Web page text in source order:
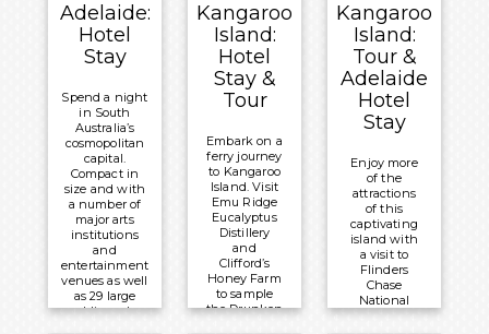
Adelaide:
Hotel
Stay
Spend a night
in South
Australia’s
cosmopolitan
capital.
Compact in
size and with
a number of
major arts
institutions
and
entertainment
venues as well
as 29 large
public parks,
Kangaroo
Island:
Hotel
Stay &
Tour
Embark on a
ferry journey
to Kangaroo
Island. Visit
Emu Ridge
Eucalyptus
Distillery
and
Clifford’s
Honey Farm
to sample
the Drunken
Kangaroo
Island:
Tour &
Adelaide
Hotel
Stay
Enjoy more
of the
attractions
of this
captivating
island with
a visit to
Flinders
Chase
National
Park. Travel